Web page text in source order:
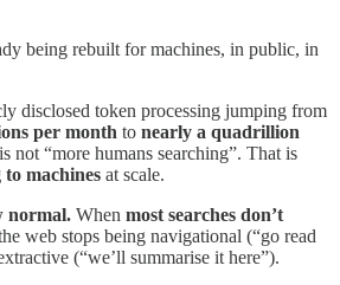
being rebuilt for machines, in public, in
disclosed token processing jumping from
per month to nearly a quadrillion
not “more humans searching”. That is
machines at scale.
normal. When most searches don’t
web stops being navigational (“go read
(“we’ll summarise it here”).